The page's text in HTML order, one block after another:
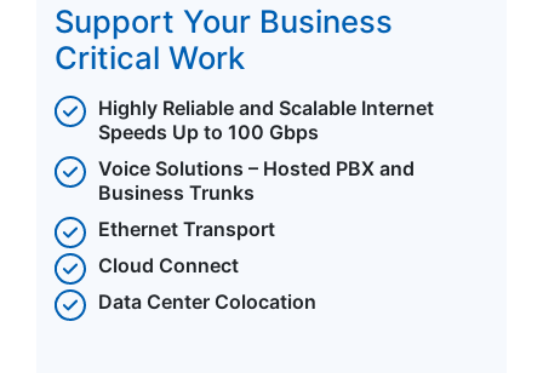
Support Your Business
Critical Work
Highly Reliable and Scalable Internet
Speeds Up to 100 Gbps
Voice Solutions – Hosted PBX and
Business Trunks
Ethernet Transport
Cloud Connect
Data Center Colocation